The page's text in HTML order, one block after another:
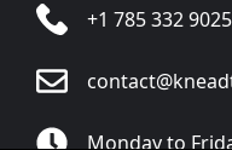
+1 785 332 9025
Monday to